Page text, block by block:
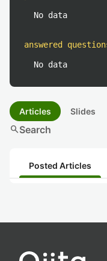
No data
answered
No data
Articles Slides
searchSearch
Posted Articles